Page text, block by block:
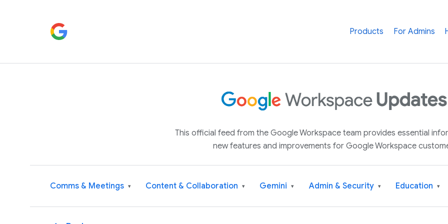
Products For Admins
This official feed from the Google Workspace team provides essential
new features and improvements for Google Workspace
Comms & Meetings ▾ Content & Collaboration ▾ Gemini ▾ Admin & Security ▾ Education ▾